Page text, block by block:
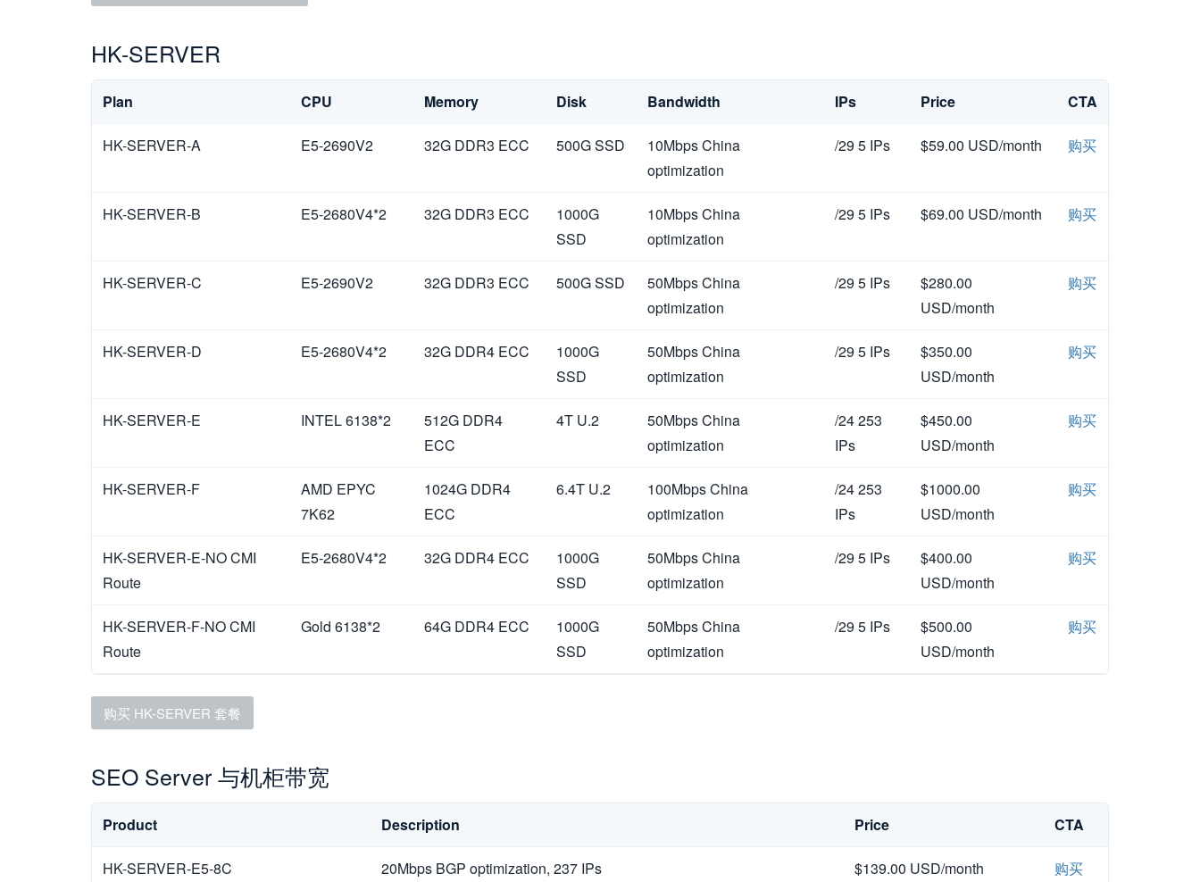
HK-SERVER
Plan CPU Memory Disk Bandwidth IPs Price CTA
HK-SERVER-A E5-2690V2 32G DDR3 ECC 500G SSD
10Mbps China
optimization
/29 5 IPs $59.00 USD/month 购买
HK-SERVER-B E5-2680V4*2 32G DDR3 ECC
1000G
SSD
10Mbps China
optimization
/29 5 IPs $69.00 USD/month 购买
HK-SERVER-C E5-2690V2 32G DDR3 ECC 500G SSD
50Mbps China
optimization
/29 5 IPs
$280.00
USD/month
购买
HK-SERVER-D E5-2680V4*2 32G DDR4 ECC
1000G
SSD
50Mbps China
optimization
/29 5 IPs
$350.00
USD/month
购买
HK-SERVER-E INTEL 6138*2
512G DDR4
ECC
4T U.2
50Mbps China
optimization
/24 253
IPs
$450.00
USD/month
购买
HK-SERVER-F
AMD EPYC
7K62
1024G DDR4
ECC
6.4T U.2
100Mbps China
optimization
/24 253
IPs
$1000.00
USD/month
购买
HK-SERVER-E-NO CMI
Route
E5-2680V4*2 32G DDR4 ECC
1000G
SSD
50Mbps China
optimization
/29 5 IPs
$400.00
USD/month
购买
HK-SERVER-F-NO CMI
Route
Gold 6138*2 64G DDR4 ECC
1000G
SSD
50Mbps China
optimization
/29 5 IPs
$500.00
USD/month
购买
购买 HK-SERVER 套餐
SEO Server 与机柜带宽
Product Description Price CTA
HK-SERVER-E5-8C 20Mbps BGP optimization, 237 IPs $139.00 USD/month 购买